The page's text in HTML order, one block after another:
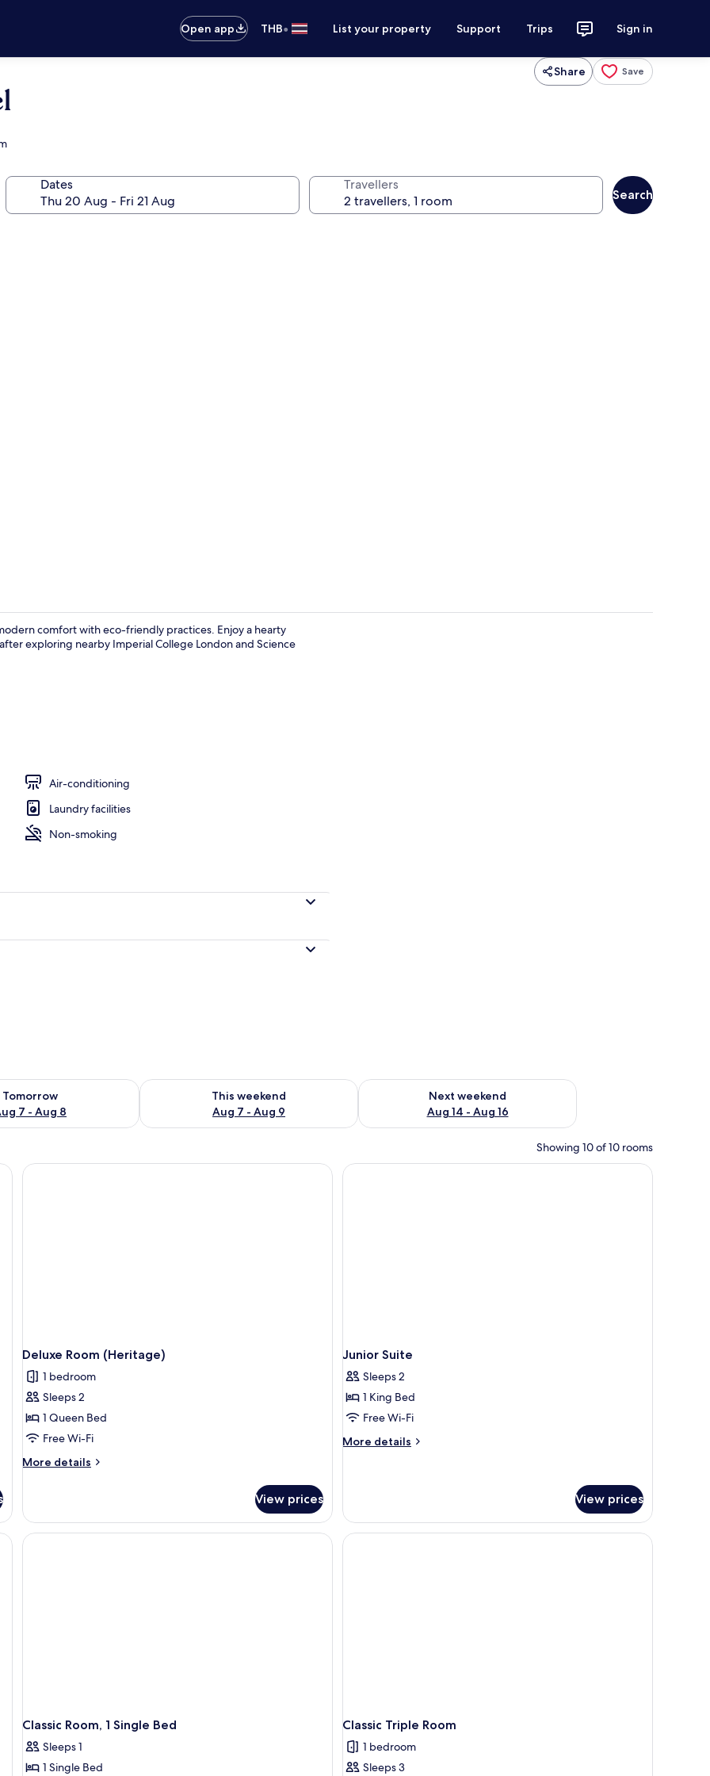
Open app
THB• List your property Support Trips Sign in
Share Save
Dates Travellers
Search
comfort with eco-friendly practices. Enjoy a hearty
exploring nearby Imperial College London and Science
Air-conditioning
Laundry facilities
Non-smoking
Tomorrow
7 - Aug 8
for tomorrow Aug 7 - Aug 8
This weekend
Aug 7 - Aug 9
Check availability for this weekend Aug 7 - Aug 9
Next weekend
Aug 14 - Aug 16
Check availability for next weekend Aug 14 - Aug 16
Showing 10 of 10 rooms
Deluxe Room (Heritage)
1 bedroom
Sleeps 2
1 Queen Bed
Free Wi-Fi
More details
More
Room
(Heritage)
View prices
Junior Suite
Sleeps 2
1 King Bed
Free Wi-Fi
More details
More
View prices
Classic Room, 1 Single Bed
Sleeps 1
1 Single Bed
Classic Triple Room
1 bedroom
Sleeps 3